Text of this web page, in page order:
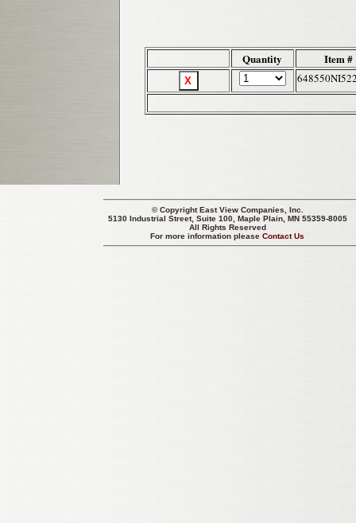
Quantity Item #
© CopyrightEast View Companies, Inc.
5130 Industrial Street, Suite 100, Maple Plain, MN 55359-8005
All Rights Reserved
For more information pleaseContact Us